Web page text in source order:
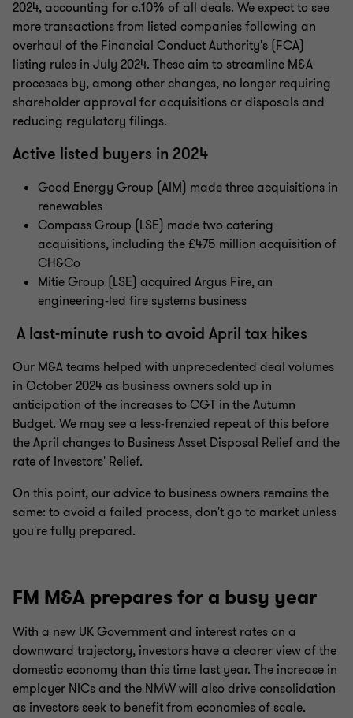
2024, accounting for c.10% of all deals. We expect to see
more transactions from listed companies following an
overhaul of the Financial Conduct Authority's (FCA)
listing rules in July 2024. These aim to streamline M&A
processes by, among other changes, no longer requiring
shareholder approval for acquisitions or disposals and
reducing regulatory filings.
Active listed buyers in 2024
Good Energy Group (AIM) made three acquisitions in
renewables
Compass Group (LSE) made two catering
acquisitions, including the £475 million acquisition of
CH&Co
Mitie Group (LSE) acquired Argus Fire, an
engineering-led fire systems business
A last-minute rush to avoid April tax hikes
Our M&A teams helped with unprecedented deal volumes
in October 2024 as business owners sold up in
anticipation of the increases to CGT in the Autumn
Budget. We may see a less-frenzied repeat of this before
the April changes to Business Asset Disposal Relief and the
rate of Investors' Relief.
On this point, our advice to business owners remains the
same: to avoid a failed process, don't go to market unless
you're fully prepared.
FM M&A prepares for a busy year
With a new UK Government and interest rates on a
downward trajectory, investors have a clearer view of the
domestic economy than this time last year. The increase in
employer NICs and the NMW will also drive consolidation
as investors seek to benefit from economies of scale.